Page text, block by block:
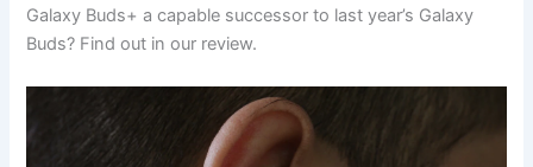
Galaxy Buds+ a capable successor to last year’s Galaxy
Buds? Find out in our review.